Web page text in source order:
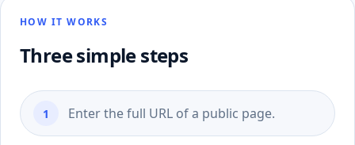
HOW IT WORKS
Three simple steps
Enter the full URL of a public page.